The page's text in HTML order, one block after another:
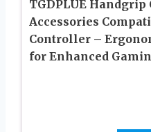
TGDPLUE Handgrip
Accessories
Controller –
for Enhanced